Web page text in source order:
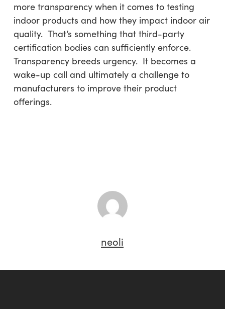
more transparency when it comes to testing
indoor products and how they impact indoor air
quality. That’s something that third-party
certification bodies can sufficiently enforce.
Transparency breeds urgency. It becomes a
wake-up call and ultimately a challenge to
manufacturers to improve their product
offerings.
neoli